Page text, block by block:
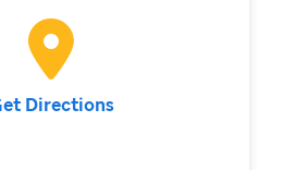
Directions